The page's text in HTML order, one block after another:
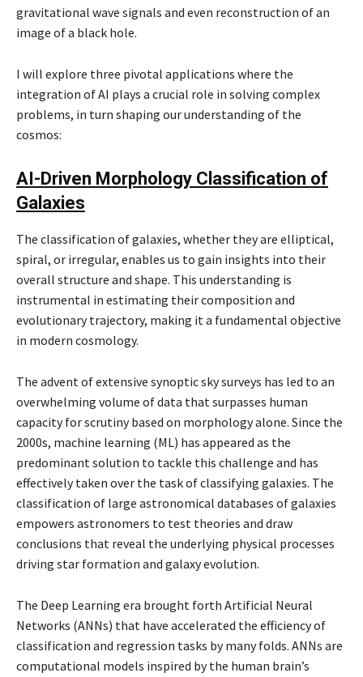
gravitational wave signals and even reconstruction of an
image of a black hole.
I will explore three pivotal applications where the
integration of AI plays a crucial role in solving complex
problems, in turn shaping our understanding of the
cosmos:
AI-Driven Morphology Classification of
Galaxies
The classification of galaxies, whether they are elliptical,
spiral, or irregular, enables us to gain insights into their
overall structure and shape. This understanding is
instrumental in estimating their composition and
evolutionary trajectory, making it a fundamental objective
in modern cosmology.
The advent of extensive synoptic sky surveys has led to an
overwhelming volume of data that surpasses human
capacity for scrutiny based on morphology alone. Since the
2000s, machine learning (ML) has appeared as the
predominant solution to tackle this challenge and has
effectively taken over the task of classifying galaxies. The
classification of large astronomical databases of galaxies
empowers astronomers to test theories and draw
conclusions that reveal the underlying physical processes
driving star formation and galaxy evolution.
The Deep Learning era brought forth Artificial Neural
Networks (ANNs) that have accelerated the efficiency of
classification and regression tasks by many folds. ANNs are
computational models inspired by the human brain’s